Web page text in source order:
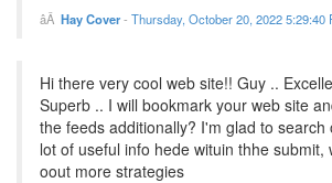
Hay Cover- Thursday, October 20, 2022 5:29:40
Hi there very cool web site!! Guy ..
Superb .. I will bookmark your web site
the feeds additionally? I'm glad to search
lot of useful info hede wituin thhe submit,
oout more strategies